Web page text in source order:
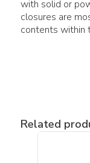
with solid or
closures are
contents within
Related